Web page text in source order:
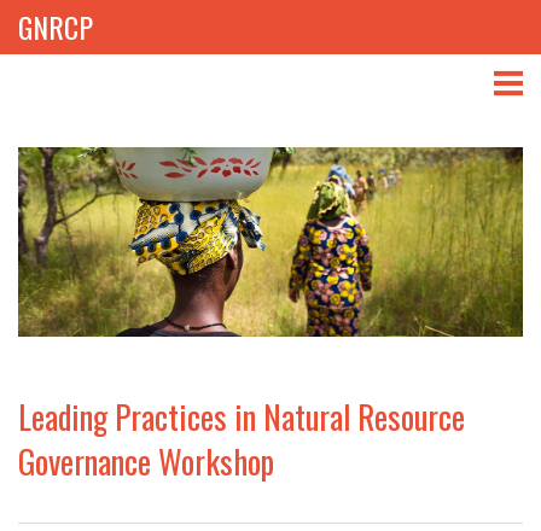
GNRCP
THEMES
LIBRARY
NEWS
PROJECTS
Leading Practices in Natural Resource
Governance Workshop